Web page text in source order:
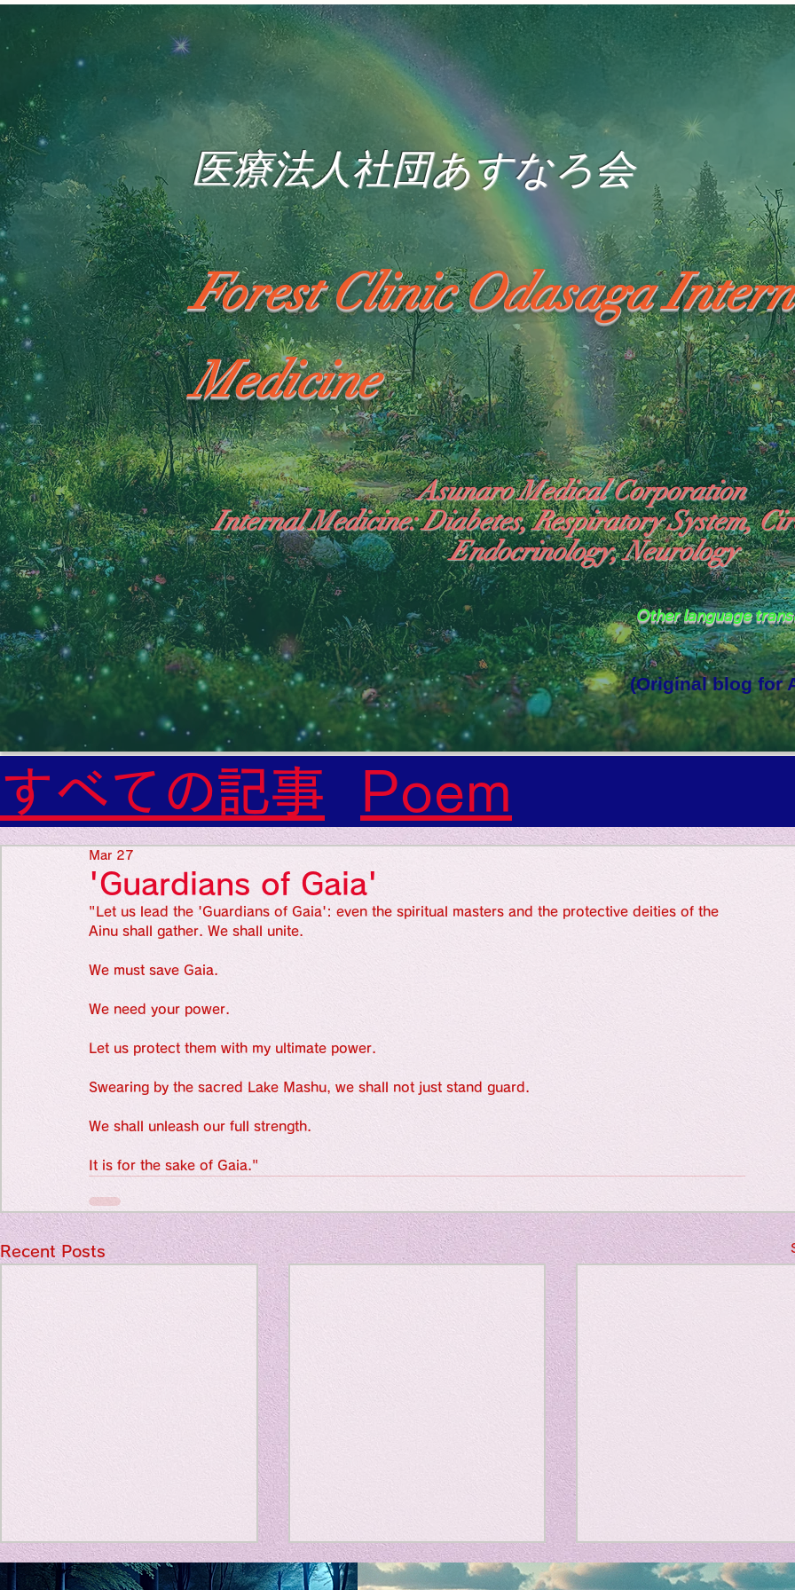
医療法人社団あすなろ会
Forest Clinic Odasaga
Medicine
Asunaro Medical Corporation
Internal Medicine: Diabetes, Respiratory System,
Endocrinology, Neurology
Other language
"The Heavens: Beyond the Universe: The World Where the God of Light Resides"
General Medicine Specialist
Diabetes
Heart
Neurology Specialist
Diabetes
World Wide Blog
Sensational Medicine
Personal Religion
(Original blog for
すべての記事
Poem
Favorite things: Art: Picture
Favorite things: Sounds
Favorite things: Colors
Favorite things: Human
Personal religion
Travel Diary
Horror
New Sociology
linguistics
Favorite things: Drama
parapsychology
'Guardians of Gaia'
Mar 27
"Let us lead the 'Guardians of Gaia': even the spiritual masters and the protective deities of the
Ainu shall gather. We shall unite.
We must save Gaia.
We need your power.
Let us protect them with my ultimate power.
Swearing by the sacred Lake Mashu, we shall not just stand guard.
We shall unleash our full strength.
It is for the sake of Gaia."
Recent Posts
Title: Death Affirmation as 私の能力を、大幅に加速 Adversity is indeed an